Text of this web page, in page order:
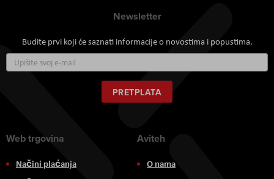
Newsletter
Budite prvi koji će saznati informacije o novostima i popustima.
se
za
naš
newsletter:
PRETPLATA
Web trgovina
Načini plaćanja
Aviteh
O nama